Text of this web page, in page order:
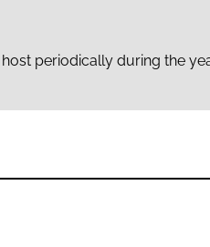
periodically during the